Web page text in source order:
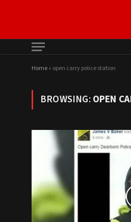
Home» open carry police station
BROWSING:OPEN